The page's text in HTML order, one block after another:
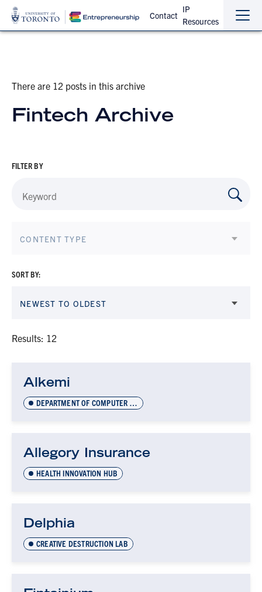
Contact
IP
Resources
the
the
There are 12 posts in this archive
Fintech Archive
FILTER BY
CONTENT TYPE
Results: 12
SORT BY:
NEWEST TO OLDEST
Alkemi
DEPARTMENT OF COMPUTER SCIENCE INNOVATION LAB (DCSIL)
Allegory Insurance
HEALTH INNOVATION HUB
Delphia
CREATIVE DESTRUCTION LAB